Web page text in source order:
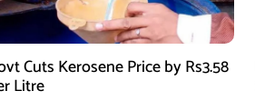
Cuts Kerosene Price by Rs3.58
Litre